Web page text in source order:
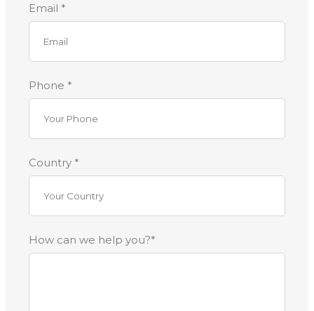
Email *
Phone *
Country *
How can we help you?*